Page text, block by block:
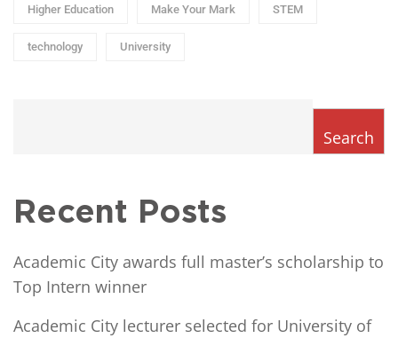
Higher Education Make Your Mark STEM
technology University
Search
Recent Posts
Academic City awards full master’s scholarship to
Top Intern winner
Academic City lecturer selected for University of